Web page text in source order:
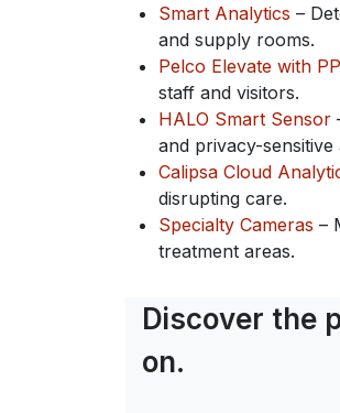
Smart Analytics –
and supply rooms.
Pelco Elevate with
staff and visitors.
HALO Smart Sensor
and privacy-sensitive
Calipsa Cloud
disrupting care.
Specialty Cameras –
treatment areas.
Discover the
on.